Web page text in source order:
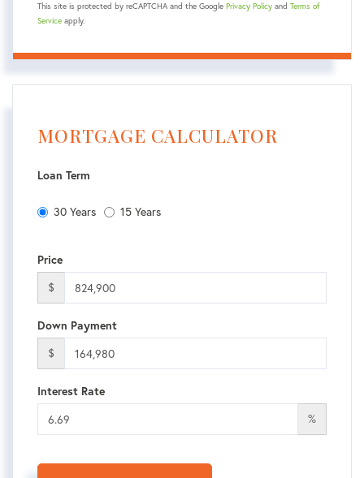
This site is protected by reCAPTCHA and the Google Privacy Policy and Terms of
Service apply.
MORTGAGE CALCULATOR
Loan Term
30 Years 15 Years
Price
$
Down Payment
$
Interest Rate
%